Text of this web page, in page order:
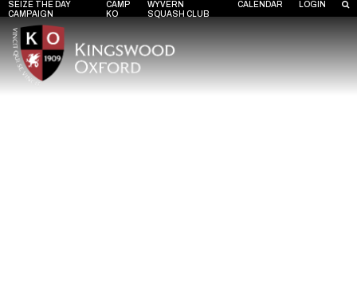
SEIZE THE DAY
CAMPAIGN
CAMP
KO
WYVERN
SQUASH CLUB
CALENDAR LOGIN